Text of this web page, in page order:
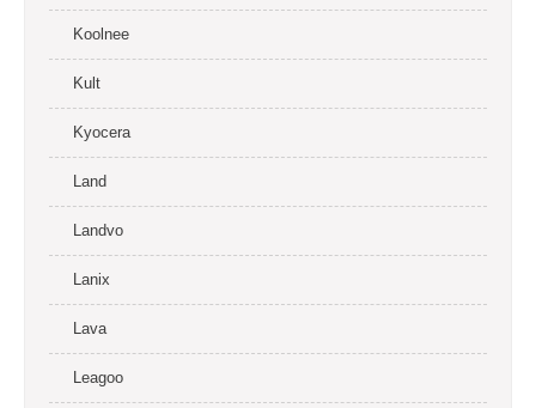
Koolnee
Kult
Kyocera
Land
Landvo
Lanix
Lava
Leagoo